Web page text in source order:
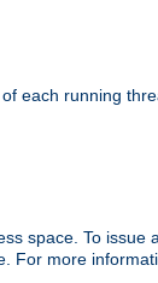
each running
space. To
more